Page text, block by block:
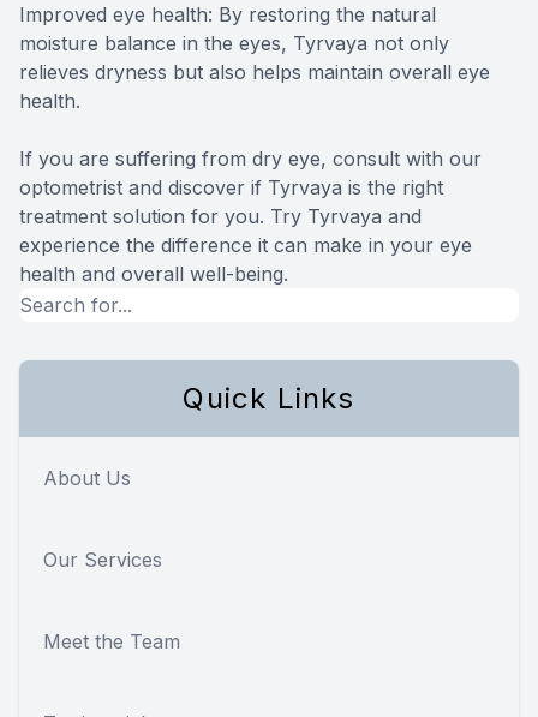
Improved eye health: By restoring the natural
moisture balance in the eyes, Tyrvaya not only
relieves dryness but also helps maintain overall eye
health.
If you are suffering from dry eye, consult with our
optometrist and discover if Tyrvaya is the right
treatment solution for you. Try Tyrvaya and
experience the difference it can make in your eye
health and overall well-being.
Quick Links
About Us
Our Services
Meet the Team